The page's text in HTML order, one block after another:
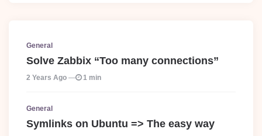
General
Solve Zabbix “Too many connections”
2 Years Ago 1 min
General
Symlinks on Ubuntu => The easy way